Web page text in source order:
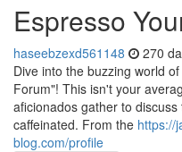
Espresso
haseebzexd561148 270
Dive into the buzzing world
Forum"! This isn't your
aficionados gather to
caffeinated. From the https://
blog.com/profile